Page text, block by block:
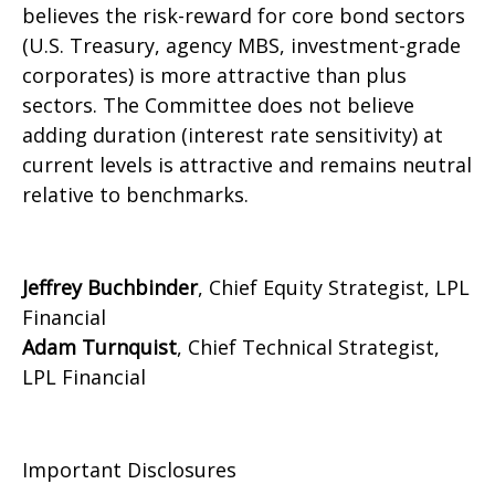
believes the risk-reward for core bond sectors
(U.S. Treasury, agency MBS, investment-grade
corporates) is more attractive than plus
sectors. The Committee does not believe
adding duration (interest rate sensitivity) at
current levels is attractive and remains neutral
relative to benchmarks.
Jeffrey Buchbinder, Chief Equity Strategist, LPL
Financial
Adam Turnquist, Chief Technical Strategist,
LPL Financial
Important Disclosures